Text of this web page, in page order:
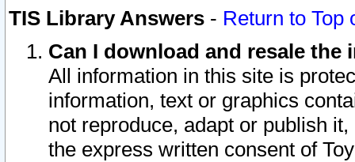
TIS Library Answers - Return to Top
Can I download and resale
All information in this site is
information, text or graphics
not reproduce, adapt or publish
the express written consent of